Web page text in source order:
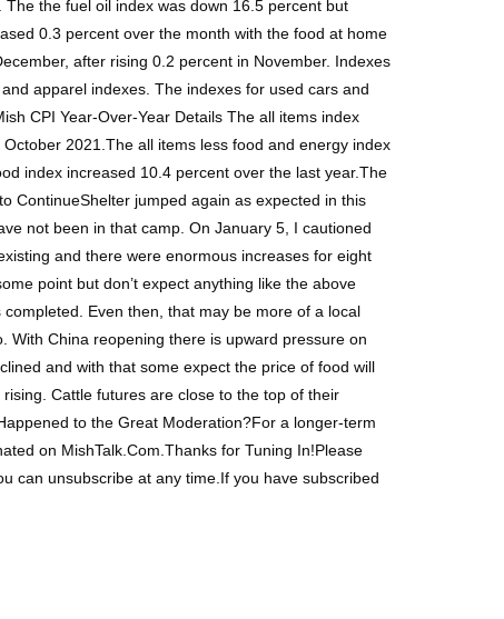
the fuel oil index was down 16.5 percent but
0.3 percent over the month with the food at home
after rising 0.2 percent in November. Indexes
apparel indexes. The indexes for used cars and
CPI Year-Over-Year Details The all items index
2021.The all items less food and energy index
index increased 10.4 percent over the last year.The
ContinueShelter jumped again as expected in this
not been in that camp. On January 5, I cautioned
and there were enormous increases for eight
point but don’t expect anything like the above
Even then, that may be more of a local
With China reopening there is upward pressure on
and with that some expect the price of food will
Cattle futures are close to the top of their
to the Great Moderation?For a longer-term
on MishTalk.Com.Thanks for Tuning In!Please
can unsubscribe at any time.If you have subscribed